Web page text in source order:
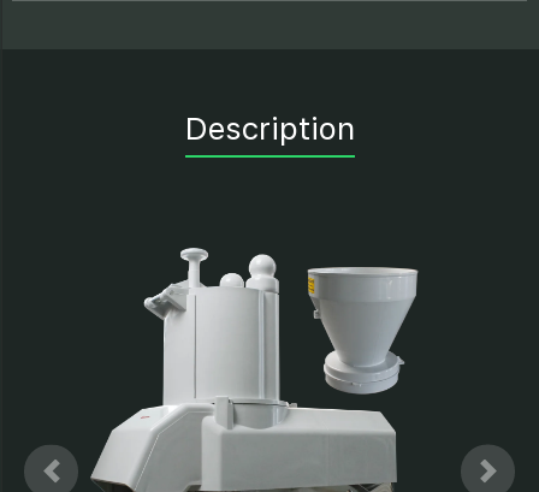
Description